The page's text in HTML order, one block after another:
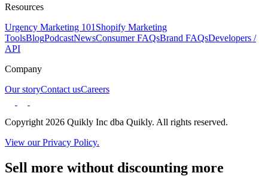
Resources
Urgency Marketing 101 Shopify Marketing
ToolsBlogPodcastNewsConsumer FAQsBrand FAQsDevelopers /
API
Company
Our storyContact usCareers
Copyright 2026 Quikly Inc dba Quikly. All rights reserved.
View our Privacy Policy.
Sell more without discounting more